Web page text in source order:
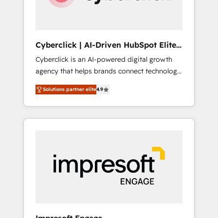
integrations 🤖 AI workflows & enrichment 📘
rely on for scalable revenue insights.
Cyberclick | AI-Driven HubSpot Elite
Partner
Cyberclick is an AI-powered digital growth
agency that helps brands connect technology,
data, and creativity to achieve measurable
results. Founded in Barcelona and operating
across Spain, LATAM, and the UK, we support
global companies in building smarter
in Iberia (Spain & Portugal), we combine
human insight with intelligent automation to
drive sustainable growth. Our
multidisciplinary team designs solutions that
Solutions partner elite4.9